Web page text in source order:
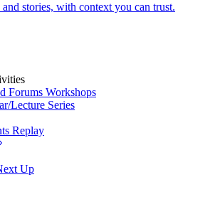
stories, with context you can trust.
Forums Workshops
Lecture Series
Replay
Up